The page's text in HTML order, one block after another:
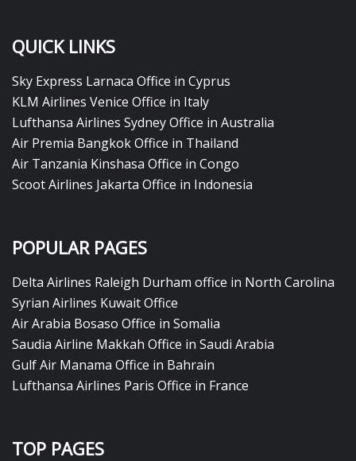
QUICK LINKS
Sky Express Larnaca Office in Cyprus
KLM Airlines Venice Office in Italy
Lufthansa Airlines Sydney Office in Australia
Air Premia Bangkok Office in Thailand
Air Tanzania Kinshasa Office in Congo
Scoot Airlines Jakarta Office in Indonesia
POPULAR PAGES
Delta Airlines Raleigh Durham office in North Carolina
Syrian Airlines Kuwait Office
Air Arabia Bosaso Office in Somalia
Saudia Airline Makkah Office in Saudi Arabia
Gulf Air Manama Office in Bahrain
Lufthansa Airlines Paris Office in France
TOP PAGES